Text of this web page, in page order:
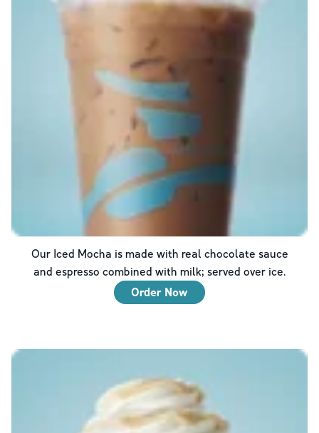
Our Iced Mocha is made with real chocolate sauce
and espresso combined with milk; served over ice.
Order Now